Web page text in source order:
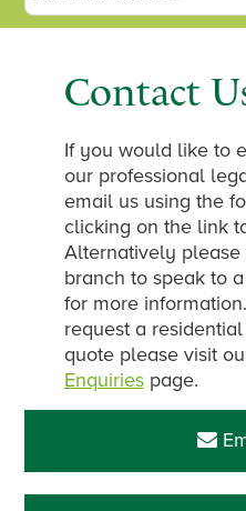
Contact
If you would like to
our professional
email us using the
clicking on the link
Alternatively
branch to speak to
for more
request a
quote please visit
Enquiriespage.